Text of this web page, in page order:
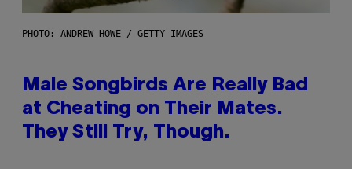
PHOTO: ANDREW_HOWE / GETTY IMAGES
Male Songbirds Are Really Bad
at Cheating on Their Mates.
They Still Try, Though.